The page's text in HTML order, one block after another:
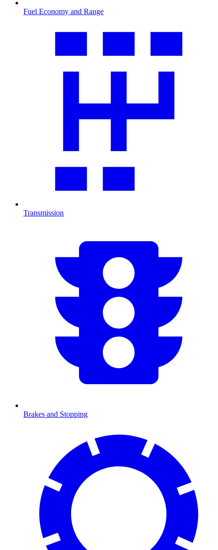
Fuel Economy and Range
Transmission
Brakes and Stopping